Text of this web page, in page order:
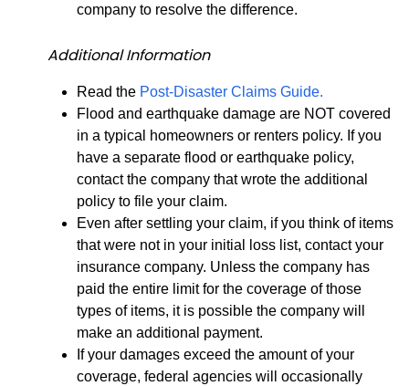
company to resolve the difference.
Additional Information
Read the Post-Disaster Claims Guide.
Flood and earthquake damage are NOT covered
in a typical homeowners or renters policy. If you
have a separate flood or earthquake policy,
contact the company that wrote the additional
policy to file your claim.
Even after settling your claim, if you think of items
that were not in your initial loss list, contact your
insurance company. Unless the company has
paid the entire limit for the coverage of those
types of items, it is possible the company will
make an additional payment.
If your damages exceed the amount of your
coverage, federal agencies will occasionally